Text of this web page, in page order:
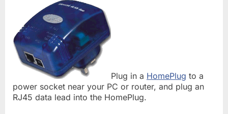
Plug in a HomePlug to a
power socket near your PC or router, and plug an
RJ45 data lead into the HomePlug.